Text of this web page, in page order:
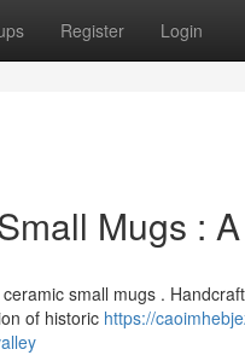
Register Login
Mugs :
small mugs .
of historic https://